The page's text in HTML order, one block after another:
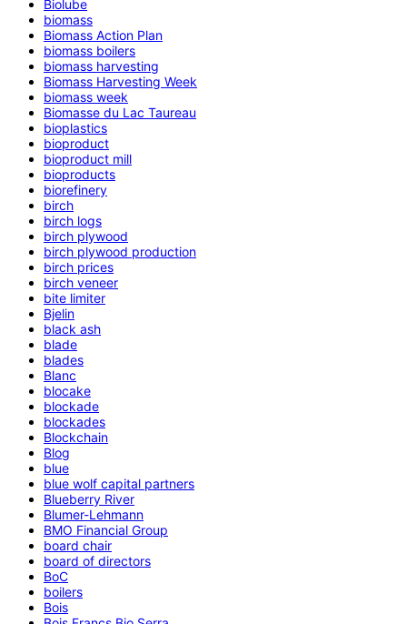
Biolube
biomass
Biomass Action Plan
biomass boilers
biomass harvesting
Biomass Harvesting Week
biomass week
Biomasse du Lac Taureau
bioplastics
bioproduct
bioproduct mill
bioproducts
biorefinery
birch
birch logs
birch plywood
birch plywood production
birch prices
birch veneer
bite limiter
Bjelin
black ash
blade
blades
Blanc
blocake
blockade
blockades
Blockchain
Blog
blue
blue wolf capital partners
Blueberry River
Blumer-Lehmann
BMO Financial Group
board chair
board of directors
BoC
boilers
Bois